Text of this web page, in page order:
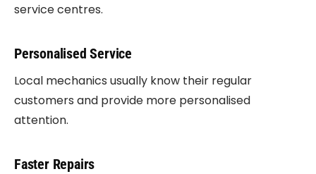
service centres.
Personalised Service
Local mechanics usually know their regular
customers and provide more personalised
attention.
Faster Repairs